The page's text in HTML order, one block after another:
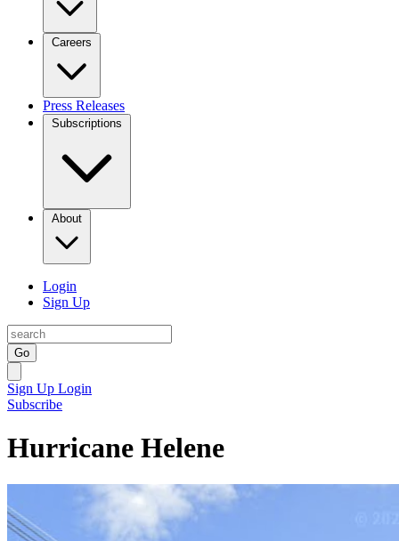
Careers
Press Releases
Subscriptions
About
Login
Sign Up
Go
Sign Up Login
Subscribe
Hurricane Helene